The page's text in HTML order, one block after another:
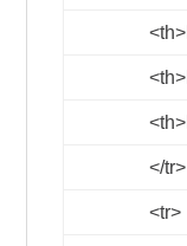
<th>
<th>
<th>
</tr>
<tr>